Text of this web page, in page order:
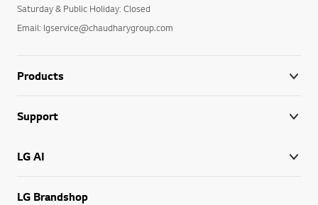
Saturday & Public Holiday: Closed
Email: lgservice@chaudharygroup.com
Products
Support
LG AI
LG Brandshop